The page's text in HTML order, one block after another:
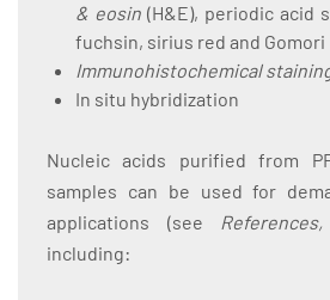
& eosin (H&E), periodic acid
fuchsin, sirius red and Gomori
Immunohistochemical
In situ hybridization
Nucleic acids purified from
samples can be used for
applications (see
including: